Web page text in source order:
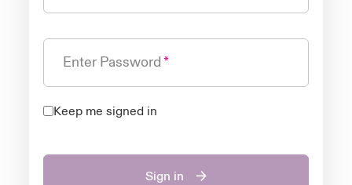
Enter Password
Keep me signed in
Sign in